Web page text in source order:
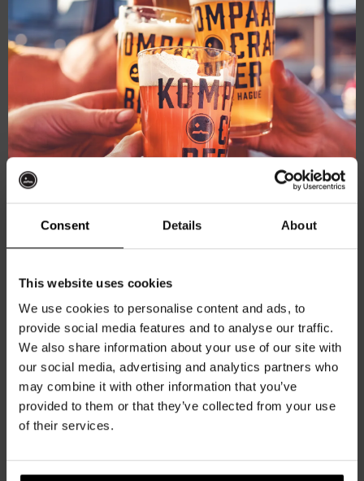
Consent Details About
This website uses cookies
We use cookies to personalise content and ads, to
provide social media features and to analyse our traffic.
We also share information about your use of our site with
our social media, advertising and analytics partners who
may combine it with other information that you’ve
provided to them or that they’ve collected from your use
of their services.
Battle Royale – Upper Cut
Add to cart
Get 10% off
Join the Kompaan community and sign up for our
newsletter.
Receive a personal one-time discount code
straight to your inbox and be the first to hear
updates.